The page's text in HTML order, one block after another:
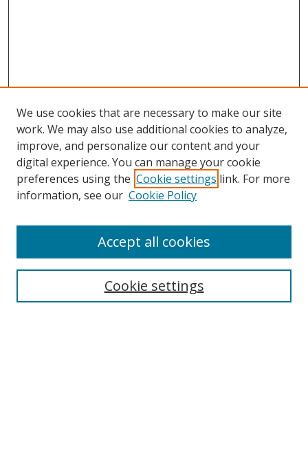
Search
Select context to search:
We use cookies that are necessary to make our site
work. We may also use additional cookies to analyze,
improve, and personalize our content and your
digital experience. You can manage your cookie
preferences using the Cookie settings link. For more
information, see our Cookie Policy
Cookie settings
Accept all cookies